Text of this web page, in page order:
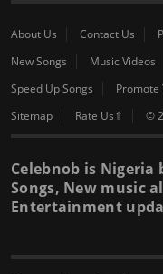
About Us Contact Us
New Songs
Music Videos
Speed Up Songs
Promote
Sitemap
Rate Us⇑ ©
Celebnob is
Songs, New music
Entertainment